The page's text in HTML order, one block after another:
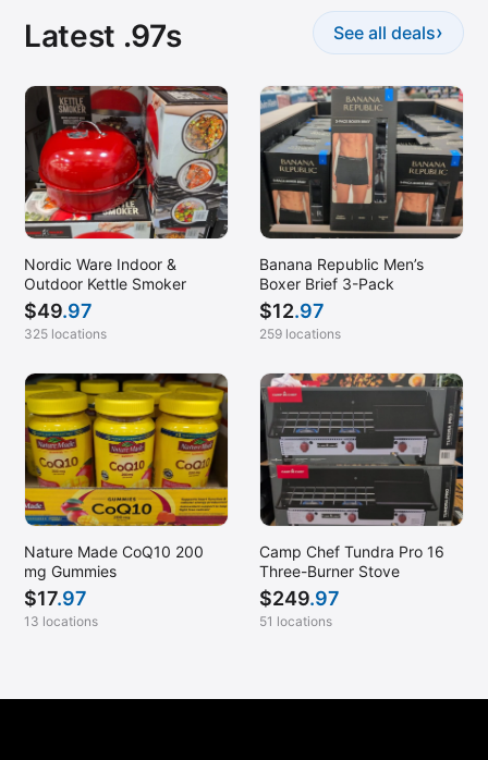
Melville, NY
Merrillville, IN
Midland, MI
Modesto, CA
Mountain View, CA
New Orleans, LA
Newark, CA
Newport News, VA
Norfolk, VA
North Canton, OH
North Kansas City, MO
North Tulsa, OK
Omaha, NE
Omaha, NE (NW)
Overland Park, KS
Paradise Valley, AZ
Latest .97s See all deals›
Nordic Ware Indoor &
Outdoor Kettle Smoker
$49.97
325 locations
Banana Republic Men’s
Boxer Brief 3-Pack
$12.97
259 locations
Nature Made CoQ10 200
mg Gummies
$17.97
13 locations
Camp Chef Tundra Pro 16
Three-Burner Stove
$249.97
51 locations